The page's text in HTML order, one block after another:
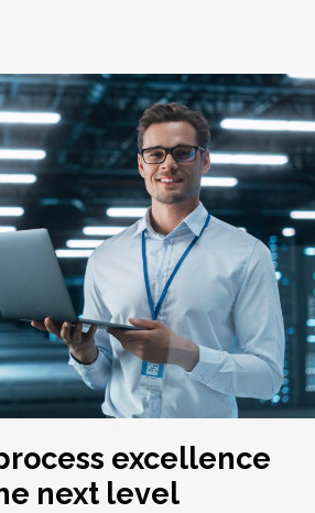
excellence
next level